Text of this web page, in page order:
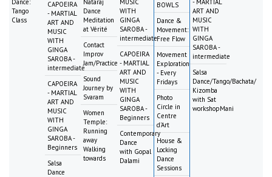
Tango
Class
CAPOEIRA
- MARTIAL
ART AND
MUSIC
WITH
GINGA
SAROBA -
intermediate
CAPOEIRA
- MARTIAL
ART AND
MUSIC
WITH
GINGA
SAROBA -
Beginners
Salsa
Dance
Dance
Meditation
at Vérité
Contact
Improv
Jam/Practice
Sound
Journey by
Svaram
Women
Temple:
Running
away
Walking
towards
WITH
GINGA
SAROBA -
intermediate
CAPOEIRA
- MARTIAL
ART AND
MUSIC
WITH
GINGA
SAROBA -
Beginners
Contemporary
Dance
with Gopal
Dalami
BOWLS
Dance &
Movement:
Free Flow
Movement
Exploration
- Every
Fridays
Photo
Circle in
Centre
d'Art
House &
Locking
Dance
Sessions
ART AND
MUSIC
WITH
GINGA
SAROBA -
intermediate
Salsa
Dance/Tango/Bachata/
Kizomba
with Sat
workshopMani